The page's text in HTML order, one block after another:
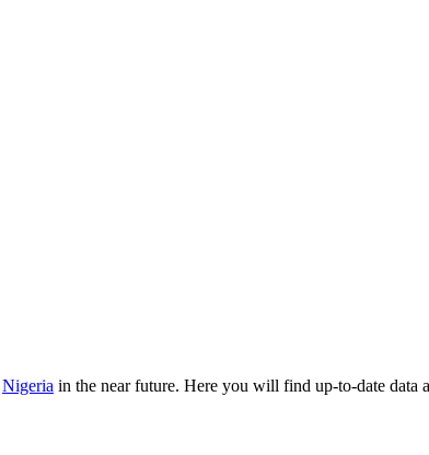
Nigeria in the near future. Here you will find up-to-date data